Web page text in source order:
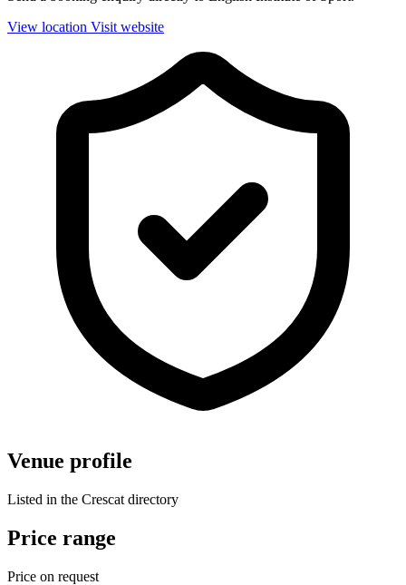
View location Visit website
Venue profile
Listed in the Crescat directory
Price range
Price on request